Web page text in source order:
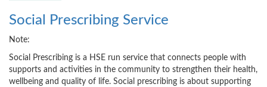
Social Prescribing Service
Note:
Social Prescribing is a HSE run service that connects people with
supports and activities in the community to strengthen their health,
wellbeing and quality of life. Social prescribing is about supporting